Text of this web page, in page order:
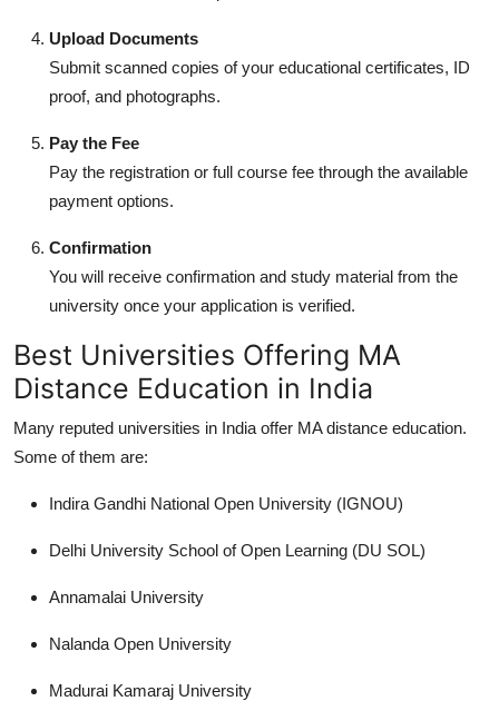
Upload Documents
Submit scanned copies of your educational certificates, ID
proof, and photographs.
Pay the Fee
Pay the registration or full course fee through the available
payment options.
Confirmation
You will receive confirmation and study material from the
university once your application is verified.
Best Universities Offering MA
Distance Education in India
Many reputed universities in India offer MA distance education.
Some of them are:
Indira Gandhi National Open University (IGNOU)
Delhi University School of Open Learning (DU SOL)
Annamalai University
Nalanda Open University
Madurai Kamaraj University